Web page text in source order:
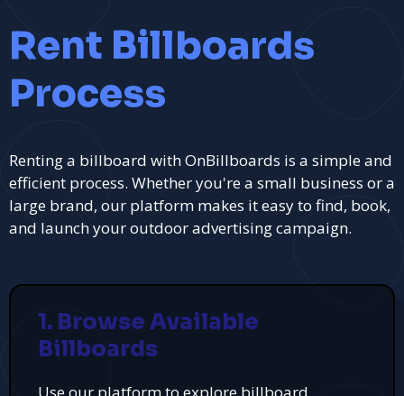
Rent Billboards
Process
Renting a billboard with OnBillboards is a simple and
efficient process. Whether you're a small business or a
large brand, our platform makes it easy to find, book,
and launch your outdoor advertising campaign.
1. Browse Available
Billboards